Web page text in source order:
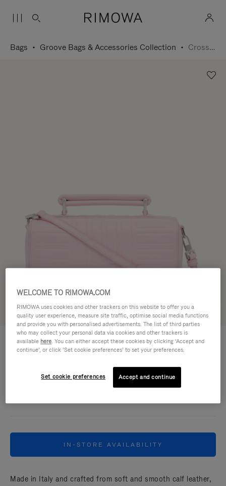
Bags Groove Bags & Accessories Collection Cross-Body Bag Small
Try in 3D
GROOVE - LEATHER
Cross-Body Bag Small ฿42,200.00
Pink
IN-STORE AVAILABILITY
Made in Italy and crafted from soft and smooth calf leather,
WELCOME TO RIMOWA.COM
RIMOWA uses cookies and other trackers on this website to offer you a
quality user experience, measure site traffic, optimise social media functions
and provide you with personalised advertisements. The list of third parties
who may collect your personal data via cookies and other trackers is
available here. You can either accept these cookies by clicking ‘Accept and
continue’, or click ‘Set cookie preferences’ to set your preferences.
Set cookie preferences Accept and continue